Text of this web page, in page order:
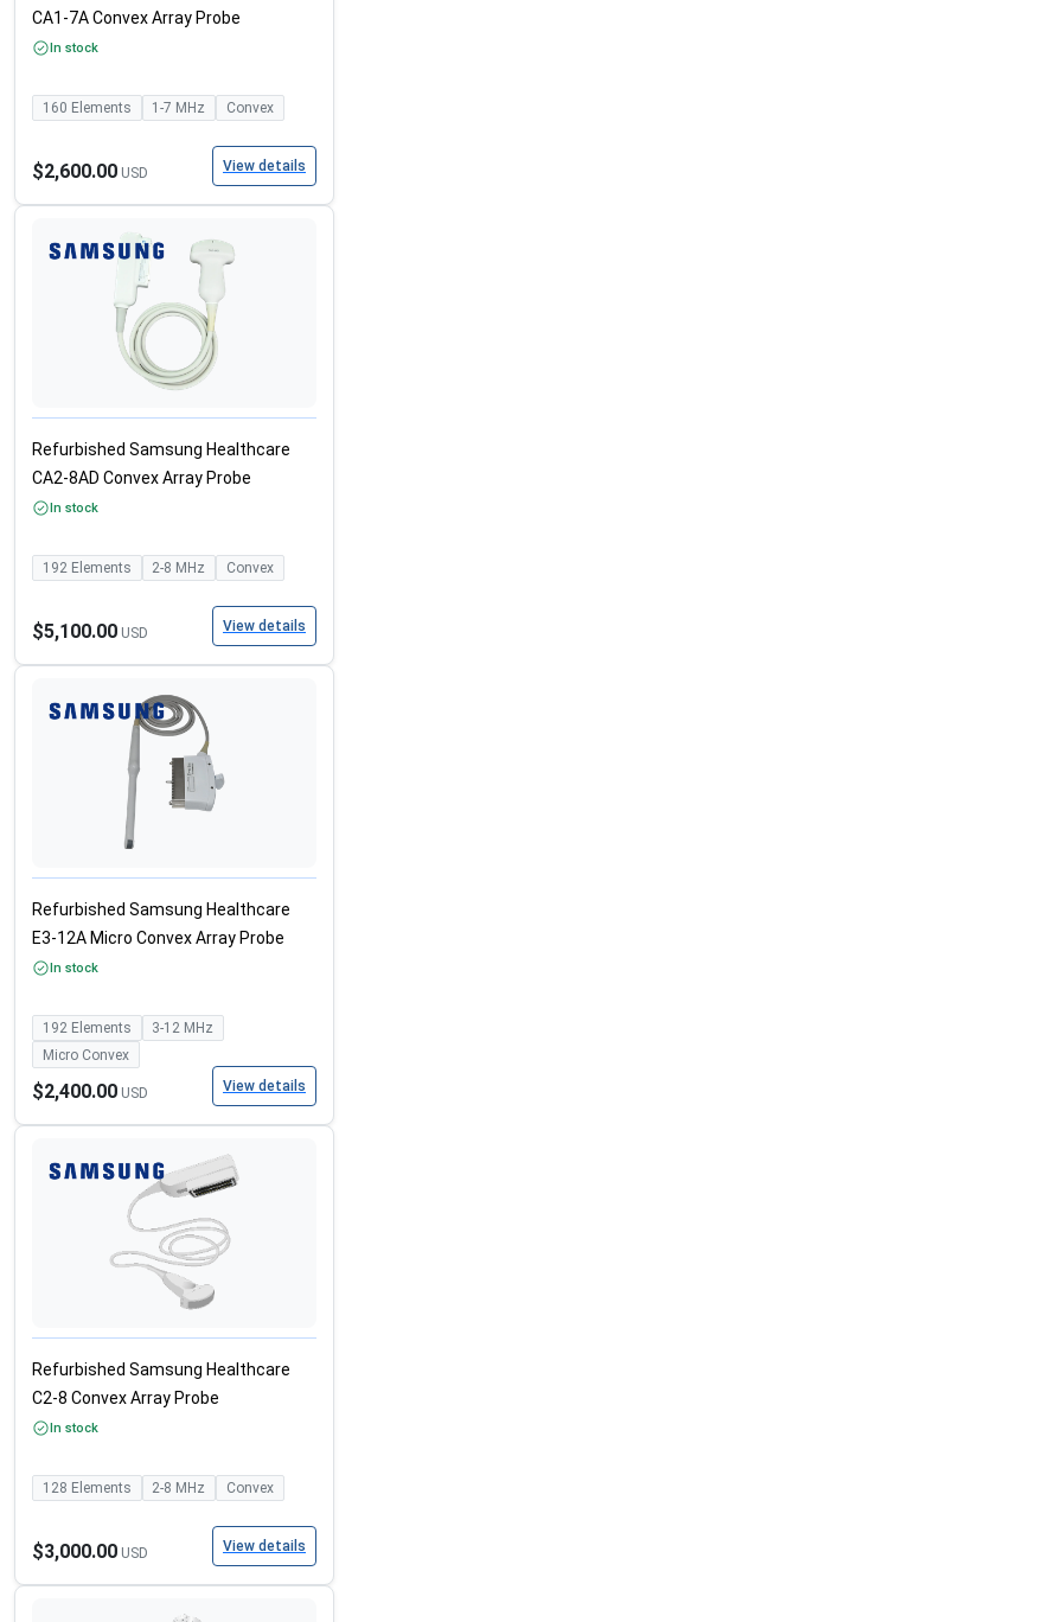
CA1-7A Convex Array Probe
In stock
160 Elements 1-7 MHz Convex
$2,600.00 USD View details
Refurbished Samsung Healthcare
CA2-8AD Convex Array Probe
In stock
192Elements 2-8 MHz Convex
$5,100.00 USD View details
Refurbished Samsung Healthcare
E3-12A Micro Convex Array Probe
In stock
192Elements 3-12 MHz
Micro Convex
$2,400.00 USD View details
Refurbished Samsung Healthcare
C2-8 Convex Array Probe
In stock
128 Elements 2-8 MHz Convex
$3,000.00 USD View details